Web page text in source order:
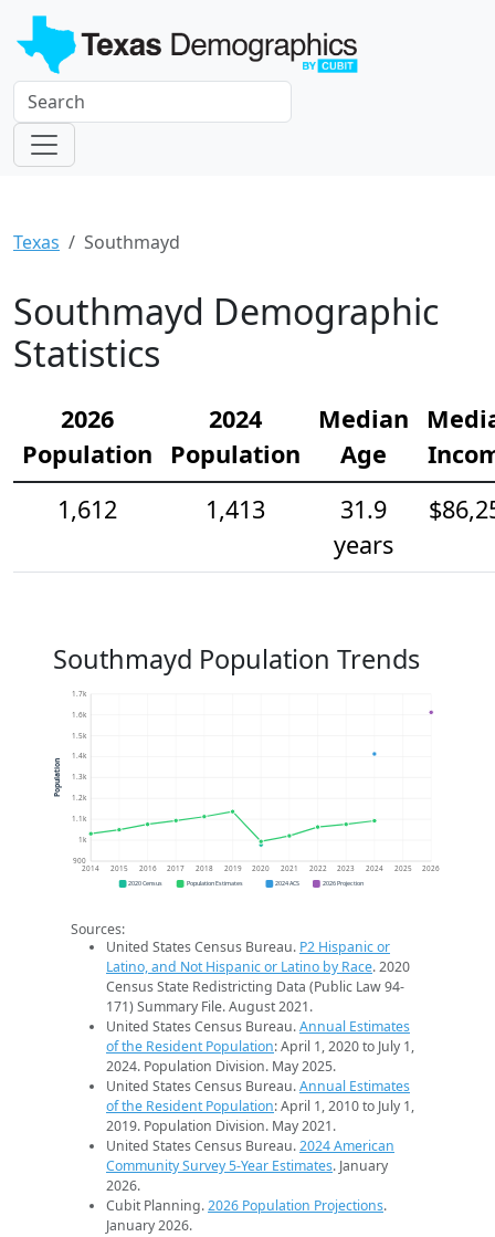
Texas Southmayd
Southmayd Demographic
Statistics
2026
Population
2024
Population
Median
Age
1,612
1,413
31.9
years
Southmayd Population Trends
900
1k
1.1k
1.2k
1.3k
1.4k
1.5k
1.6k
1.7k
2014 2015 2016 2017 2018 2019 2020 2021 2022 2023 2024 2025 2026
Population
2020 Census Population Estimates 2024 ACS 2026 Projection
Sources:
United States Census Bureau. P2 Hispanic or
Latino, and Not Hispanic or Latino by Race. 2020
Census State Redistricting Data (Public Law 94-
171) Summary File. August 2021.
United States Census Bureau.Annual Estimates
of the Resident Population: April 1, 2020 to July 1,
2024. Population Division. May 2025.
United States Census Bureau.Annual Estimates
of the Resident Population: April 1, 2010 to July 1,
2019. Population Division. May 2021.
United States Census Bureau.2024 American
Community Survey 5-Year Estimates. January
2026.
Cubit Planning.2026 Population Projections.
January 2026.